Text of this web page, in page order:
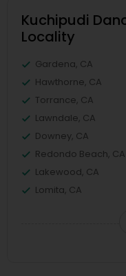
Kuchipudi
Locality
Gardena, CA
Hawthorne, CA
Torrance, CA
Lawndale, CA
Downey, CA
Redondo Beach, CA
Lakewood, CA
Lomita, CA